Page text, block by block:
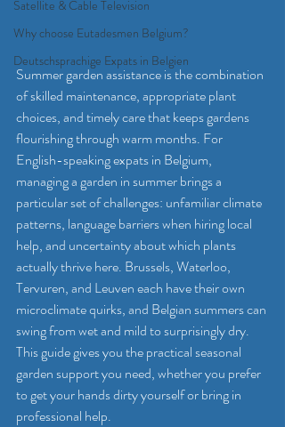
Satellite & Cable Television
Why choose Eutadesmen Belgium?
Deutschsprachige Expats in Belgien
Summer garden assistance is the combination
of skilled maintenance, appropriate plant
choices, and timely care that keeps gardens
flourishing through warm months. For
English-speaking expats in Belgium,
managing a garden in summer brings a
particular set of challenges: unfamiliar climate
patterns, language barriers when hiring local
help, and uncertainty about which plants
actually thrive here. Brussels, Waterloo,
Tervuren, and Leuven each have their own
microclimate quirks, and Belgian summers can
swing from wet and mild to surprisingly dry.
This guide gives you the practical seasonal
garden support you need, whether you prefer
to get your hands dirty yourself or bring in
professional help.